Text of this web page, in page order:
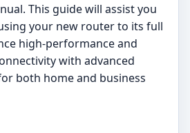
This guide will assist you
your new router to its full
high-performance and
with advanced
both home and business